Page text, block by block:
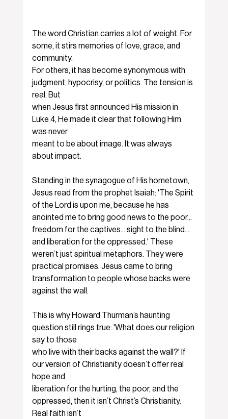
The word Christian carries a lot of weight. For
some, it stirs memories of love, grace, and
community.
For others, it has become synonymous with
judgment, hypocrisy, or politics. The tension is
real. But
when Jesus first announced His mission in
Luke 4, He made it clear that following Him
was never
meant to be about image. It was always
about impact.
Standing in the synagogue of His hometown,
Jesus read from the prophet Isaiah: 'The Spirit
of the Lord is upon me, because he has
anointed me to bring good news to the poor...
freedom for the captives... sight to the blind...
and liberation for the oppressed.' These
weren’t just spiritual metaphors. They were
practical promises. Jesus came to bring
transformation to people whose backs were
against the wall.
This is why Howard Thurman’s haunting
question still rings true: 'What does our religion
say to those
who live with their backs against the wall?' If
our version of Christianity doesn’t offer real
hope and
liberation for the hurting, the poor, and the
oppressed, then it isn’t Christ’s Christianity.
Real faith isn’t